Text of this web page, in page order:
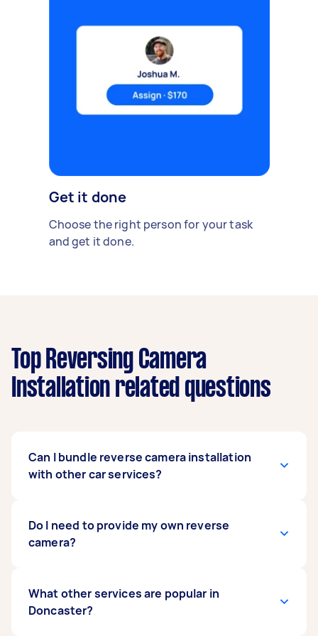
Get it done
Choose the right person for your task
and get it done.
Top Reversing Camera
Installation related questions
Can I bundle reverse camera installation
with other car services?
Definitely. Many people bundle car stereo
upgrades, battery checks, or car detailing with
Do I need to provide my own reverse
camera?
You can supply your own camera or ask the
installer for recommendations. If you’re unsure
What other services are popular in
Doncaster?